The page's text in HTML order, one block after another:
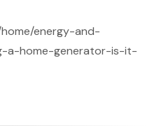
energy-and-
a-home-generator-is-it-